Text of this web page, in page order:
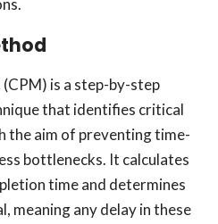
is a step-by-step
that identifies critical
the aim of preventing time-
bottlenecks. It calculates
time and determines
meaning any delay in these